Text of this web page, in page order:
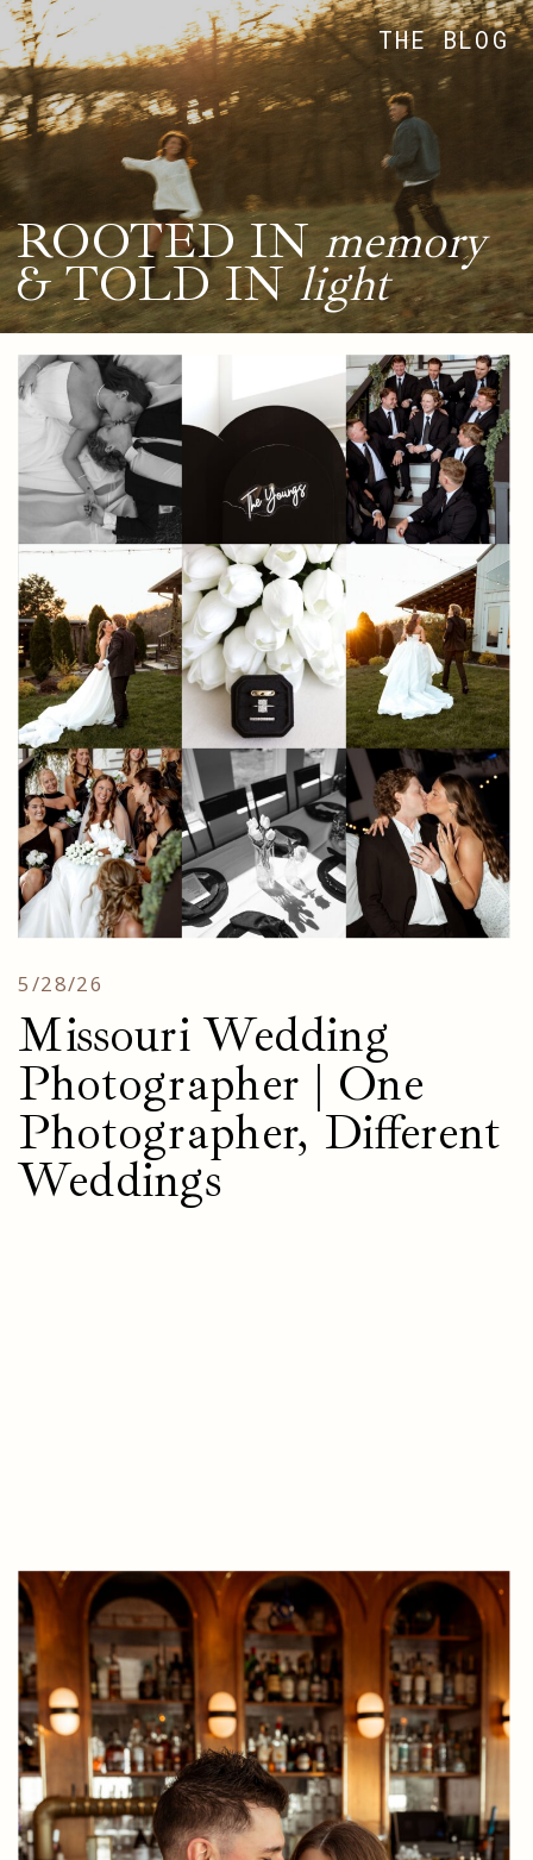
ROOTED INmemory
& TOLD INlight
THE BLOG
Missouri Wedding
Photographer | One
Photographer, Different
Weddings
5/28/26